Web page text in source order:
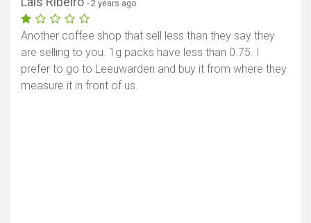
- 2 years ago
Another coffee shop that sell less than they say they
are selling to you. 1g packs have less than 0.75. I
prefer to go to Leeuwarden and buy it from where they
measure it in front of us.